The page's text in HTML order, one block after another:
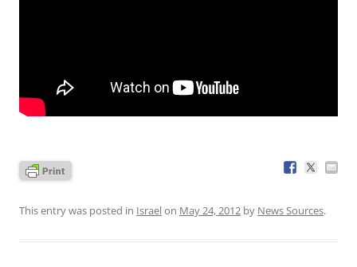
This entry was posted in Israelon May 24, 2012 by News Sources.